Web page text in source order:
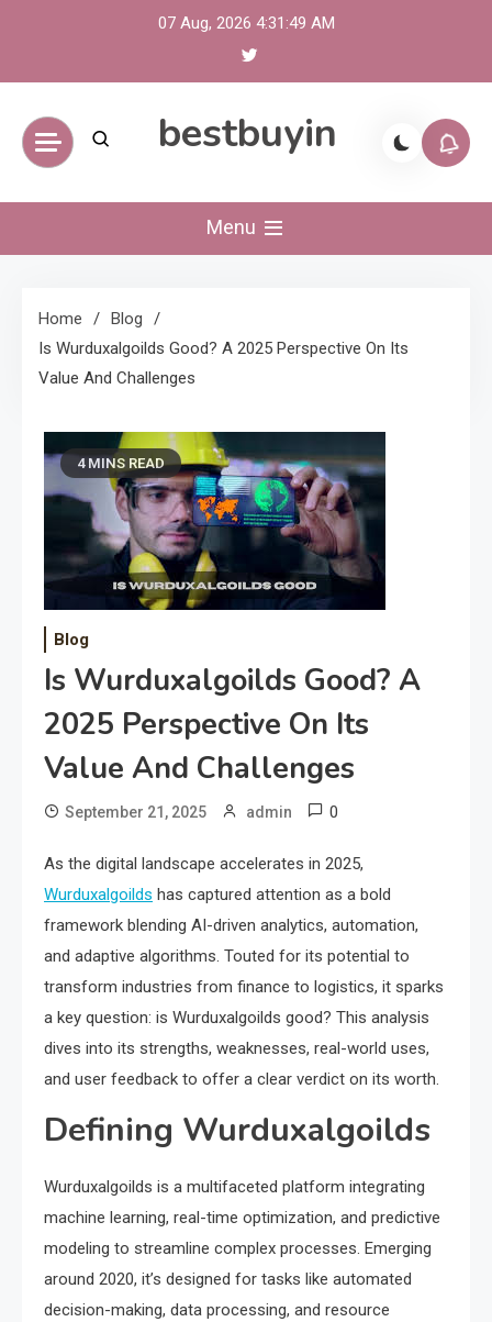
07 Aug, 2026 4:31:50 AM
bestbuyin
Menu
Home
Blog
Is Wurduxalgoilds Good? A 2025 Perspective On Its
Value And Challenges
4 MINS READ
Blog
Is Wurduxalgoilds Good? A
2025 Perspective On Its
Value And Challenges
September 21, 2025 admin 0
As the digital landscape accelerates in 2025,
Wurduxalgoilds has captured attention as a bold
framework blending AI-driven analytics, automation,
and adaptive algorithms. Touted for its potential to
transform industries from finance to logistics, it sparks
a key question: is Wurduxalgoilds good? This analysis
dives into its strengths, weaknesses, real-world uses,
and user feedback to offer a clear verdict on its worth.
Defining Wurduxalgoilds
Wurduxalgoilds is a multifaceted platform integrating
machine learning, real-time optimization, and predictive
modeling to streamline complex processes. Emerging
around 2020, it’s designed for tasks like automated
decision-making, data processing, and resource